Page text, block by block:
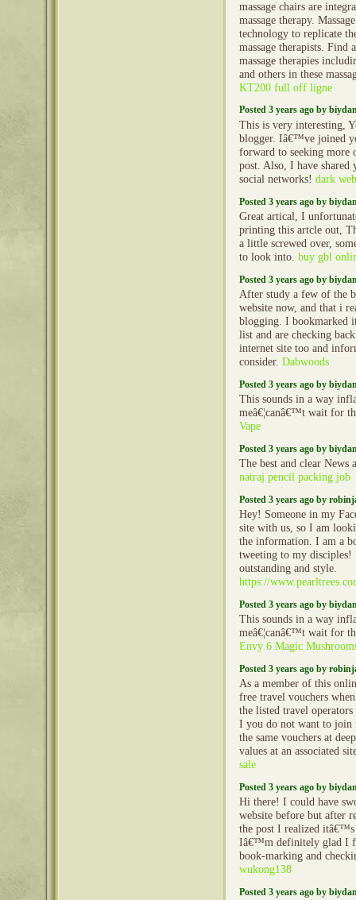
massage chairs are
massage therapy.
technology to replicate
massage therapists. Find
massage therapies
and others in these
KT200 full off ligne
Posted 3 years ago by
This is very interesting,
blogger. Iâ€™ve joined
forward to seeking more
post. Also, I have shared
social networks! dark
Posted 3 years ago by
Great artical, I
printing this artcle out,
a little screwed over,
to look into. buy gbl
Posted 3 years ago by
After study a few of the
website now, and that i
blogging. I bookmarked
list and are checking
internet site too and
consider. Dabwoods
Posted 3 years ago by
This sounds in a way
meâ€¦canâ€™t wait for
Vape
Posted 3 years ago by
The best and clear News
natraj pencil packing job
Posted 3 years ago by
Hey! Someone in my
site with us, so I am
the information. I am a
tweeting to my disciples!
outstanding and style.
https://
Posted 3 years ago by
This sounds in a way
meâ€¦canâ€™t wait for
Envy 6 Magic
Posted 3 years ago by
As a member of this
free travel vouchers
the listed travel
I you do not want to join
the same vouchers at
values at an associated
sale
Posted 3 years ago by
Hi there! I could have
website before but after
the post I realized
Iâ€™m definitely glad I
book-marking and
wukong138
Posted 3 years ago by